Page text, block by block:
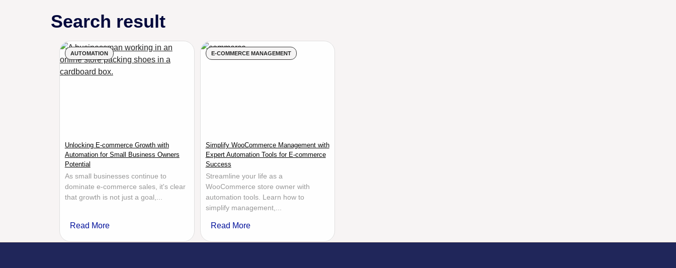
Search result
AUTOMATION
Unlocking E-commerce Growth with
Automation for Small Business Owners
Potential
As small businesses continue to
dominate e-commerce sales, it's clear
that growth is not just a goal,...
Read More
E-COMMERCE MANAGEMENT
Simplify WooCommerce Management with
Expert Automation Tools for E-commerce
Success
Streamline your life as a
WooCommerce store owner with
automation tools. Learn how to
simplify management,...
Read More